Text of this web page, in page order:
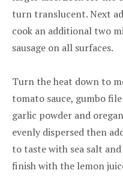
turn translucent. Next
cook an additional two
sausage on all surfaces.
Turn the heat down to
tomato sauce, gumbo
garlic powder and
evenly dispersed then
to taste with sea salt
finish with the lemon